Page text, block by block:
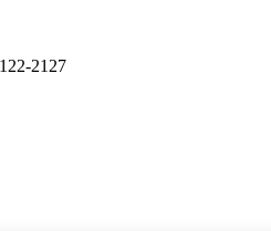
2127